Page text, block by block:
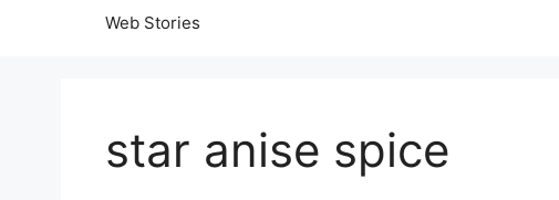
Web Stories
star anise spice